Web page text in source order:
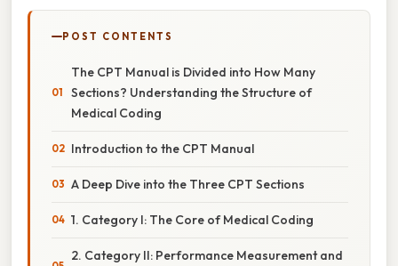
POST CONTENTS
The CPT Manual is Divided into How Many
Sections? Understanding the Structure of
Medical Coding
Introduction to the CPT Manual
A Deep Dive into the Three CPT Sections
1. Category I: The Core of Medical Coding
2. Category II: Performance Measurement and